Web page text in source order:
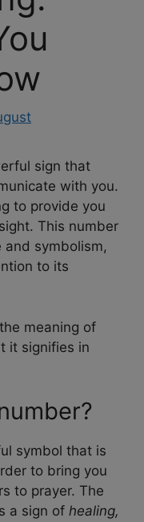
sign that
with you.
to provide you
This number
and symbolism,
to its
meaning of
it signifies in
symbol that is
to bring you
to prayer. The
a sign of healing,